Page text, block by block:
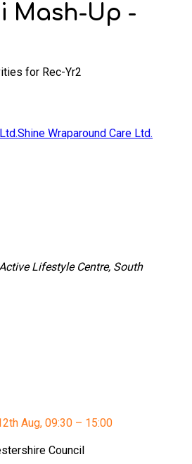
Mash-Up -
for Rec-Yr2
Shine Wraparound Care Ltd.
Lifestyle Centre, South
Aug, 09:30 – 15:00
Council